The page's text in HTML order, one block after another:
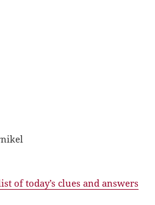
of today’s clues and answers